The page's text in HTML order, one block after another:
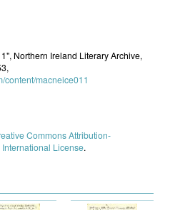
Northern Ireland Literary Archive,
content/macneice011
Commons Attribution-
License.